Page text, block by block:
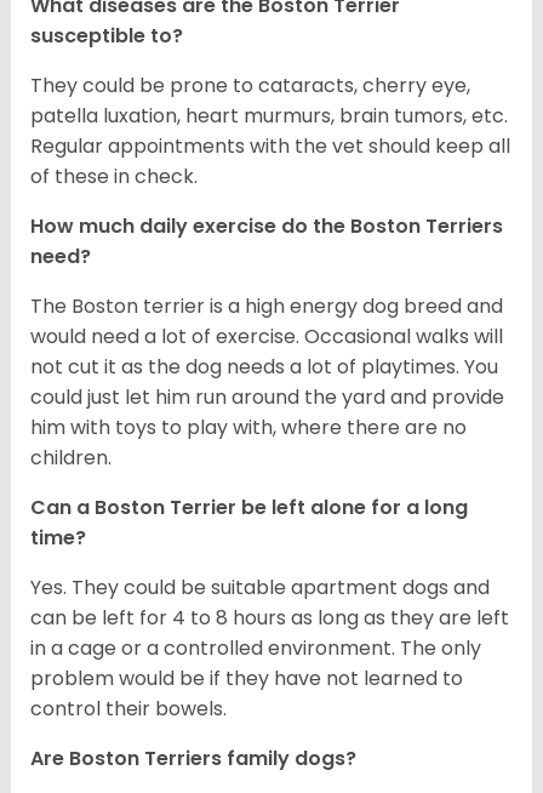
What diseases are the Boston Terrier
susceptible to?
They could be prone to cataracts, cherry eye,
patella luxation, heart murmurs, brain tumors, etc.
Regular appointments with the vet should keep all
of these in check.
How much daily exercise do the Boston Terriers
need?
The Boston terrier is a high energy dog breed and
would need a lot of exercise. Occasional walks will
not cut it as the dog needs a lot of playtimes. You
could just let him run around the yard and provide
him with toys to play with, where there are no
children.
Can a Boston Terrier be left alone for a long
time?
Yes. They could be suitable apartment dogs and
can be left for 4 to 8 hours as long as they are left
in a cage or a controlled environment. The only
problem would be if they have not learned to
control their bowels.
Are Boston Terriers family dogs?